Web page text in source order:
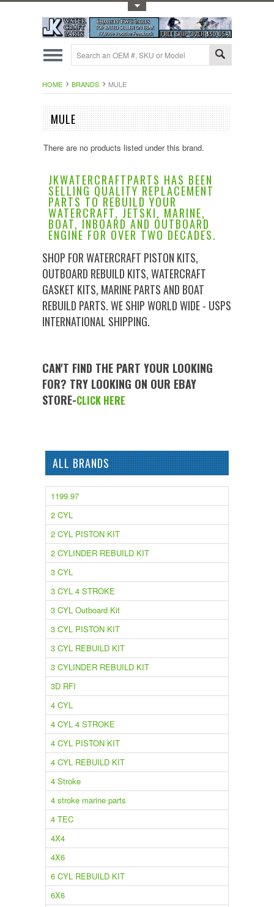
HOME BRANDS MULE
MULE
There are no products listed under this brand.
JKWATERCRAFTPARTS HAS BEEN
SELLING QUALITY REPLACEMENT
PARTS TO REBUILD YOUR
WATERCRAFT, JETSKI, MARINE,
BOAT, INBOARD AND OUTBOARD
ENGINE FOR OVER TWO DECADES.
SHOP FOR WATERCRAFT PISTON KITS,
OUTBOARD REBUILD KITS, WATERCRAFT
GASKET KITS, MARINE PARTS AND BOAT
REBUILD PARTS. WE SHIP WORLD WIDE - USPS
INTERNATIONAL SHIPPING.
CAN'T FIND THE PART YOUR LOOKING
FOR? TRY LOOKING ON OUR EBAY
STORE-CLICK HERE
ALL BRANDS
1199.97
2 CYL
2 CYL PISTON KIT
2 CYLINDER REBUILD KIT
3 CYL
3 CYL 4 STROKE
3 CYL Outboard Kit
3 CYL PISTON KIT
3 CYL REBUILD KIT
3 CYLINDER REBUILD KIT
3D RFI
4 CYL
4 CYL 4 STROKE
4 CYL PISTON KIT
4 CYL REBUILD KIT
4 Stroke
4 stroke marine parts
4 TEC
4X4
4X6
6 CYL REBUILD KIT
6X6